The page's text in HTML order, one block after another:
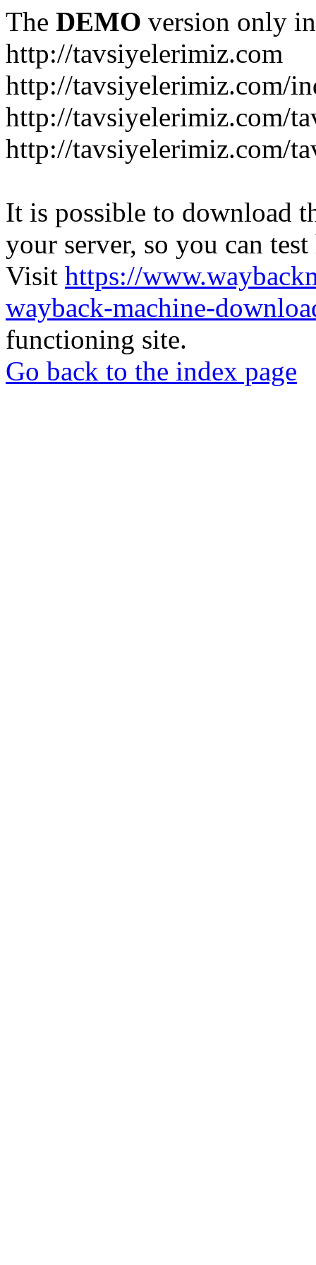
The DEMO version only
http://tavsiyelerimiz.com
http://tavsiyelerimiz.com/
http://tavsiyelerimiz.com/
http://tavsiyelerimiz.com/
It is possible to download
your server, so you can
Visit https://
wayback-machine-
functioning site.
Go back to the index page